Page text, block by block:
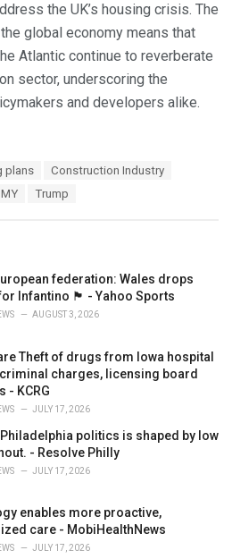
the UK’s housing crisis. The
global economy means that
Atlantic continue to reverberate
sector, underscoring the
and developers alike.
plans
Construction Industry
Trump
federation: Wales drops
Infantino 🏴󠁧󠁢󠁷󠁬󠁳󠁿 - Yahoo Sports
AUGUST 3, 2026
Theft of drugs from Iowa hospital
charges, licensing board
- KCRG
JULY 17, 2026
politics is shaped by low
- Resolve Philly
JULY 17, 2026
enables more proactive,
care - MobiHealthNews
JULY 17, 2026